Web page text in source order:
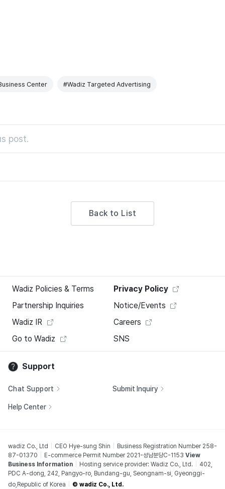
Center #Wadiz Targeted Advertising
post.
Back to List
Wadiz Policies & Terms
Privacy Policy
Partnership Inquiries
Notice/Events
Wadiz IR
Careers
Go to Wadiz
SNS
Support
Chat Support Submit Inquiry
Help Center
wadiz Co., Ltd CEO Hye-sung Shin
Business Registration Number 258-
87-01370
E-commerce Permit Number 2021-성남분당C-1153 View
Business Information
Hosting service provider: Wadiz Co., Ltd.
402,
PDC A-dong, 242, Pangyo-ro, Bundang-gu, Seongnam-si, Gyeonggi-
do,Republic of Korea
© wadiz Co., Ltd.